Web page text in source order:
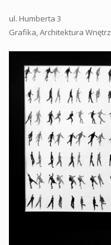
ul. Humberta 3
Grafika, Architektura Wnętrz